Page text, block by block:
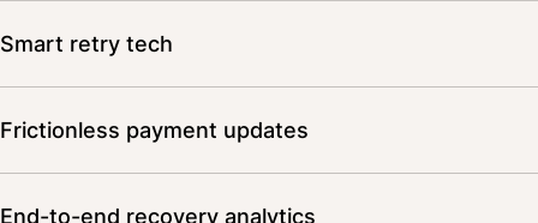
Smart retry tech
Our AI-driven tech taps into data from 20,000+ merchants
and 1.3 million daily orders to find the best time to alert
customers and retry payments.
Frictionless payment updates
Subscribers update their payment information directly in
the customer portal—no fuss involved.
End-to-end recovery analytics